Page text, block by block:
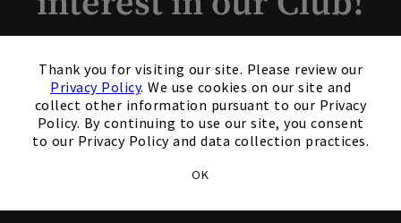
Thank you for visiting our site. Please review our
Privacy Policy. We use cookies on our site and
collect other information pursuant to our Privacy
Policy. By continuing to use our site, you consent
to our Privacy Policy and data collection practices.
OK
Members and Non-Members
are welcome to book events
with us.
Please complete the form below for more information